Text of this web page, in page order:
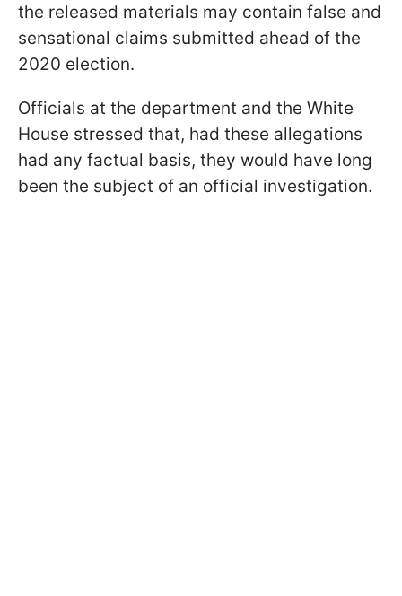
the released materials may contain false and
sensational claims submitted ahead of the
2020 election.
Officials at the department and the White
House stressed that, had these allegations
had any factual basis, they would have long
been the subject of an official investigation.